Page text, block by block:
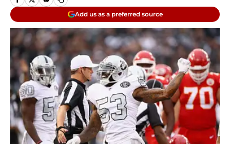
Add us as a preferred source